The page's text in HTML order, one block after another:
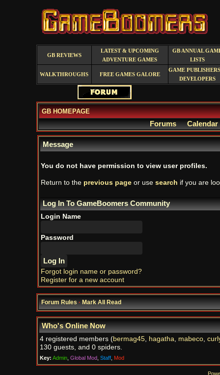
GB REVIEWS
LATEST & UPCOMING
ADVENTURE GAMES
GB ANNUAL
LISTS
WALKTHROUGHS FREE GAMES GALORE
GAME
DEVELOPERS
GB HOMEPAGE
Forums Calendar
Message
You do not have permission to view user profiles.
Return to the previous pageor use search if you are
Log In To GameBoomers Community
Login Name
Password
Forgot login name or password?
Register for a new account
Forum Rules·Mark All Read
Who's Online Now
4 registered members (bermag45, hagatha, mabeco,
130 guests, and 0 spiders.
Key: Admin, Global Mod, Staff, Mod